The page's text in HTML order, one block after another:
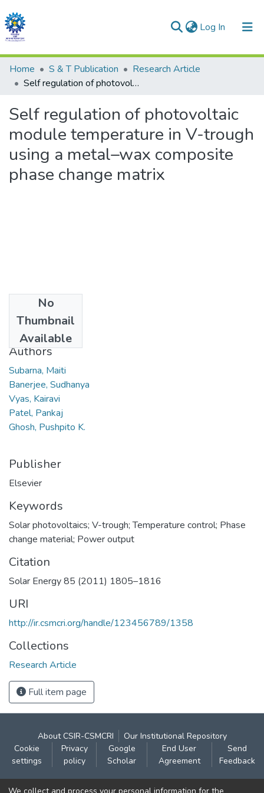
Log In (current)
Communities & Collections
All of DSpace
Statistics
Home S & T Publication
Research Article
Self regulation of photovoltaic module temperature in V-trough using a metal–wax composite phase change matrix
Self regulation of photovoltaic
module temperature in V-trough
using a metal–wax composite
phase change matrix
No
Thumbnail
Available
2012
Authors
Subarna, Maiti
Banerjee, Sudhanya
Vyas, Kairavi
Patel, Pankaj
Ghosh, Pushpito K.
Publisher
Elsevier
Keywords
Solar photovoltaics; V-trough; Temperature control; Phase
change material; Power output
Citation
Solar Energy 85 (2011) 1805–1816
URI
http://ir.csmcri.org/handle/123456789/1358
Collections
Research Article
Full item page
About CSIR-CSMCRI
Our Institutional Repository
Cookie
settings
Privacy
policy
Google
Scholar
End User
Agreement
Send
Feedback
Contact: